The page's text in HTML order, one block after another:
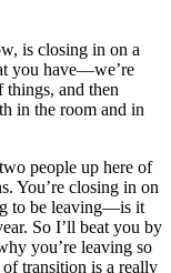
is closing in on a
you have—we’re
things, and then
in the room and in
people up here of
You’re closing in on
to be leaving—is it
So I’ll beat you by
you’re leaving so
transition is a really